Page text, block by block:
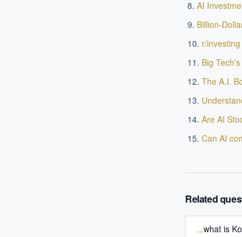
AI
Billion-
r/
Big
The A.I.
Are AI
Can AI
Related
→what is